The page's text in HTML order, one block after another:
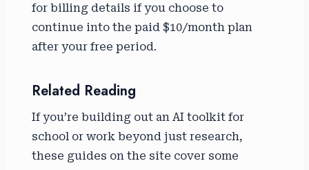
for billing details if you choose to
continue into the paid $10/month plan
after your free period.
Related Reading
If you’re building out an AI toolkit for
school or work beyond just research,
these guides on the site cover some